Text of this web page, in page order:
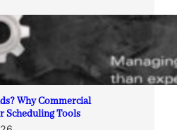
Why Commercial
Scheduling Tools